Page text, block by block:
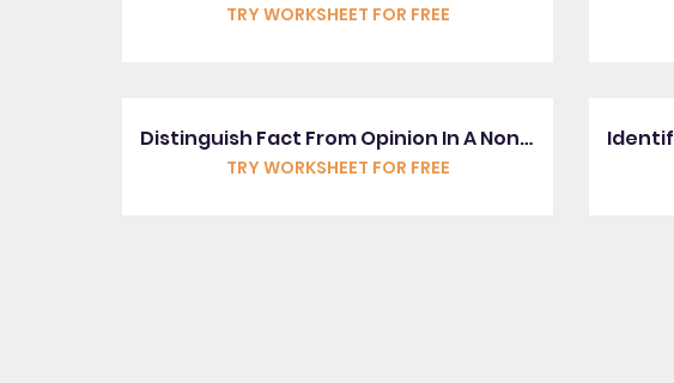
TRY WORKSHEET FOR FREE
Distinguish Fact From Opinion In A Non-Fiction Text
TRY WORKSHEET FOR FREE